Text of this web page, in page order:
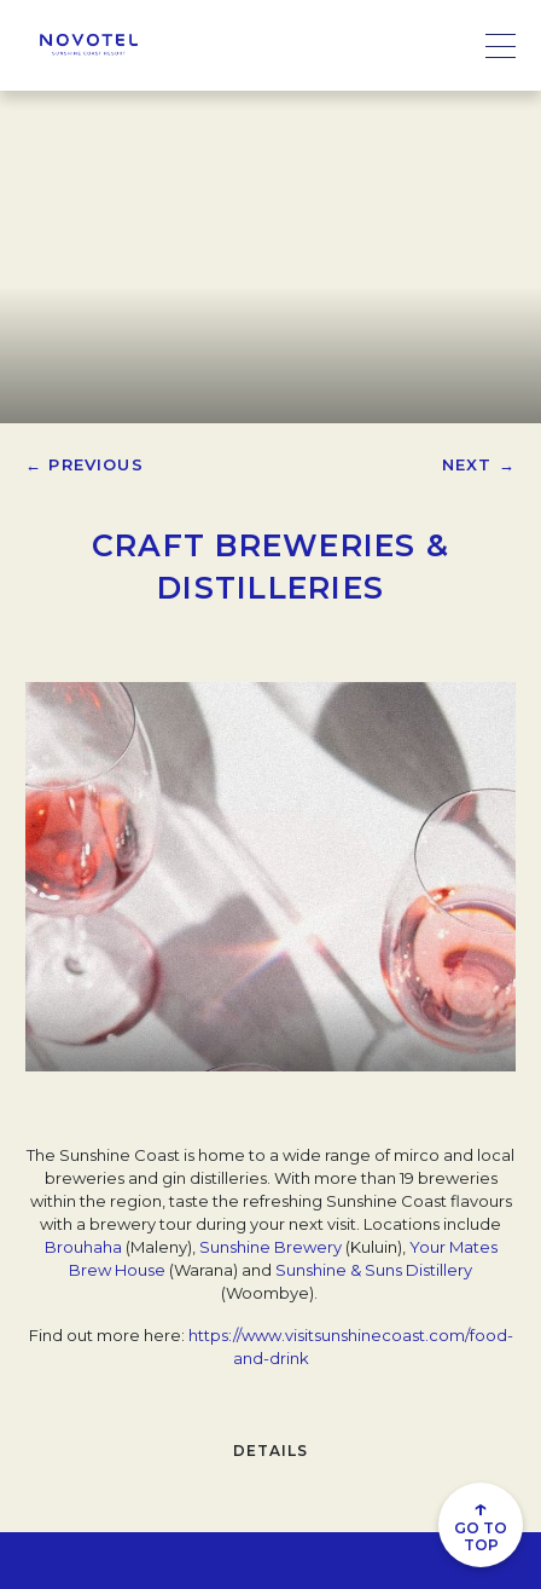
← PREVIOUS NEXT →
CRAFT BREWERIES &
DISTILLERIES
The Sunshine Coast is home to a wide range of mirco and local
breweries and gin distilleries. With more than 19 breweries
within the region, taste the refreshing Sunshine Coast flavours
with a brewery tour during your next visit. Locations include
Brouhaha Opens in a new tab.
(Maleny), Sunshine Brewery Opens in a new tab.
(Kuluin), Your Mates
Brew House Opens in a new tab.
(Warana) and Sunshine & Suns Distillery
(Woombye).
Find out more here: https://www.visitsunshinecoast.com/food-
and-drink
DETAILS
↑
GO TO
TOP